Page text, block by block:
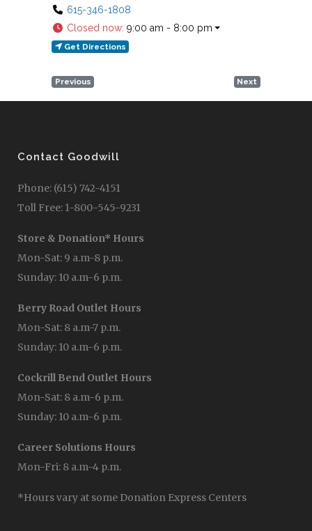
615-346-1808
Closed now: 9:00 am - 8:00 pm
Get Directions
Previous Next
Contact Goodwill
Phone: (615) 742-4151
Toll Free: 1-800-545-9231
Store & Donation* Hours
Mon-Sat: 9 a.m-8 p.m.
Sunday: 10 a.m-6 p.m.
Berry Road Outlet Hours
Mon-Sat: 8 a.m-7 p.m.
Sunday: 10 a.m-6 p.m.
Cockrill Bend Outlet Hours
Mon-Sat: 8 a.m-6 p.m.
Sunday: 10 a.m-6 p.m.
Career Solutions Hours
Mon-Fri: 8 a.m-4 p.m.
*Hours vary at some Donation Express Centers